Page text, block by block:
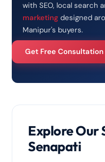
with SEO, local search
marketing designed
Manipur's buyers.
Get Free
Explore Our
Senapati